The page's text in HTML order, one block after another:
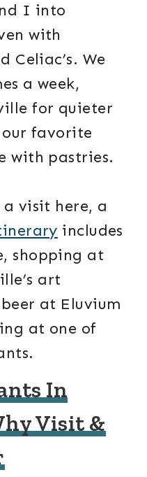
I into
with
Celiac’s. We
a week,
for quieter
favorite
with pastries.
visit here, a
includes
shopping at
art
at Eluvium
at one of
In
Visit &